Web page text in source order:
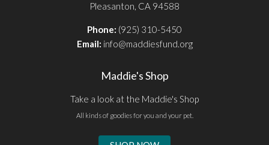
Pleasanton, CA 94588
Phone: (925) 310-5450
Email: info@maddiesfund.org
Maddie's Shop
Take a look at the Maddie's Shop
All kinds of goodies for you and your pet.